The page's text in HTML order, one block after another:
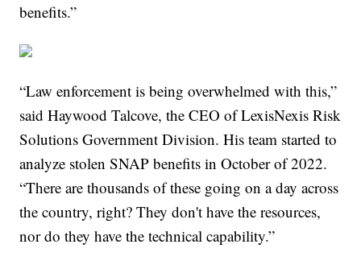
benefits.”
“Law enforcement is being overwhelmed with this,”
said Haywood Talcove, the CEO of LexisNexis Risk
Solutions Government Division. His team started to
analyze stolen SNAP benefits in October of 2022.
“There are thousands of these going on a day across
the country, right? They don't have the resources,
nor do they have the technical capability.”